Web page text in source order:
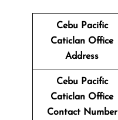
Cebu Pacific
Caticlan Office
Address
Cebu Pacific
Caticlan Office
Contact Number